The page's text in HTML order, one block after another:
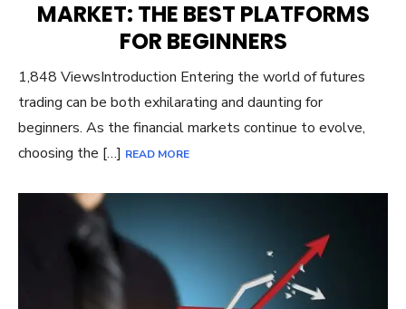
MARKET: THE BEST PLATFORMS
FOR BEGINNERS
1,848 ViewsIntroduction Entering the world of futures
trading can be both exhilarating and daunting for
beginners. As the financial markets continue to evolve,
choosing the […] READ MORE